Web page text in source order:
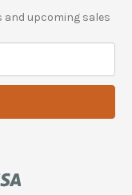
and upcoming sales